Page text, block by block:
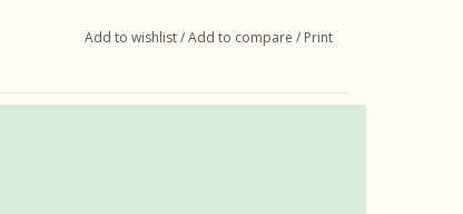
Add to wishlist/Add to compare / Print